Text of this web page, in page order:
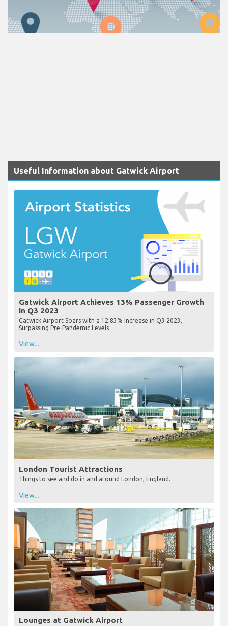
Useful Information about Gatwick Airport
Gatwick Airport Achieves 13% Passenger Growth
in Q3 2023
Gatwick Airport Soars with a 12.83% Increase in Q3 2023,
Surpassing Pre-Pandemic Levels
View...
London Tourist Attractions
Things to see and do in and around London, England.
View...
Lounges at Gatwick Airport